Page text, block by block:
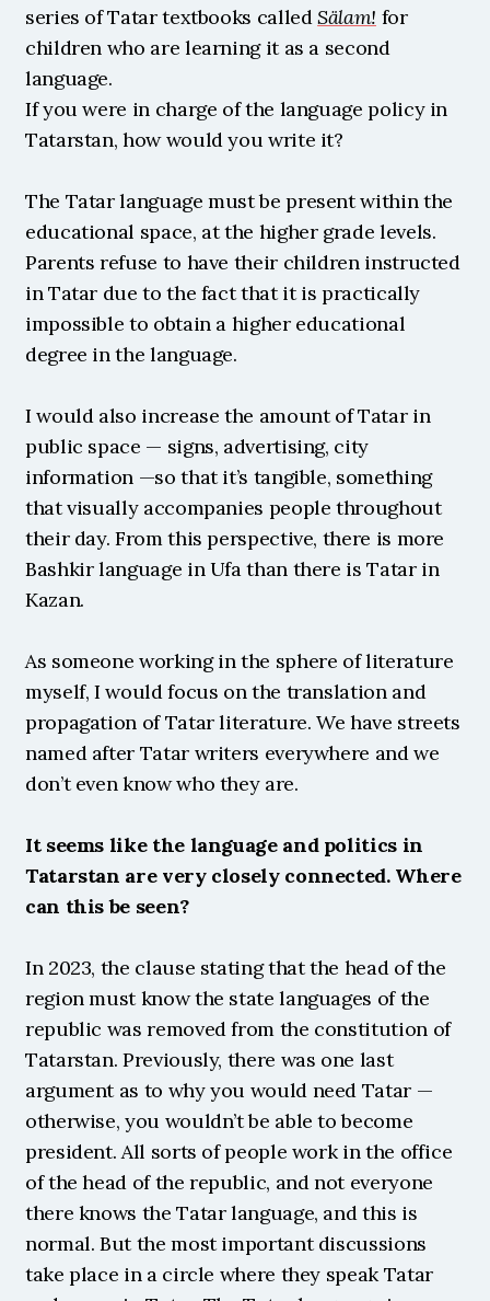
series of Tatar textbooks called Sälam! for
children who are learning it as a second
language.
If you were in charge of the language policy in
Tatarstan, how would you write it?
The Tatar language must be present within the
educational space, at the higher grade levels.
Parents refuse to have their children instructed
in Tatar due to the fact that it is practically
impossible to obtain a higher educational
degree in the language.
I would also increase the amount of Tatar in
public space — signs, advertising, city
information —so that it’s tangible, something
that visually accompanies people throughout
their day. From this perspective, there is more
Bashkir language in Ufa than there is Tatar in
Kazan.
As someone working in the sphere of literature
myself, I would focus on the translation and
propagation of Tatar literature. We have streets
named after Tatar writers everywhere and we
don’t even know who they are.
It seems like the language and politics in
Tatarstan are very closely connected. Where
can this be seen?
In 2023, the clause stating that the head of the
region must know the state languages of the
republic was removed from the constitution of
Tatarstan. Previously, there was one last
argument as to why you would need Tatar —
otherwise, you wouldn’t be able to become
president. All sorts of people work in the office
of the head of the republic, and not everyone
there knows the Tatar language, and this is
normal. But the most important discussions
take place in a circle where they speak Tatar